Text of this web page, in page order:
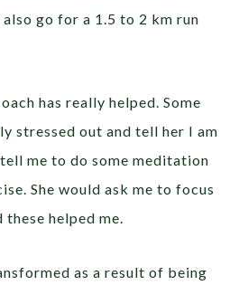
go for a 1.5 to 2 km run
has really helped. Some
stressed out and tell her I am
me to do some meditation
She would ask me to focus
helped me.
as a result of being